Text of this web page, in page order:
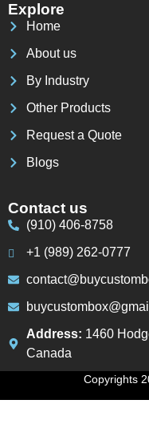
Explore
Home
About us
By Industry
Other Products
Request a Quote
Blogs
Contact us
(910) 406-8758
+1 (989) 262-0777
Address: 1460
Canada
Copyrights